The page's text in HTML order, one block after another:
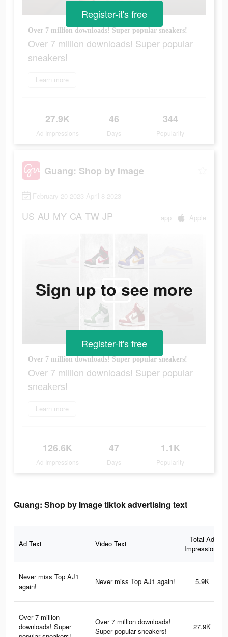
Over 7 million downloads! Super popular sneakers!
Over 7 million downloads! Super popular
sneakers!
Learn more
27.9K
Ad Impressions
46
Days
344
Popularity
Register-it's free
Guang: Shop by Image
February 20 2023-April 8 2023
US AU MY CA TW JP app Apple
Over 7 million downloads! Super popular sneakers!
Over 7 million downloads! Super popular
sneakers!
Learn more
126.6K
Ad Impressions
47
Days
1.1K
Popularity
Sign up to see more
Register-it's free
Guang: Shop by Image tiktok advertising text
Ad Text Video Text
Total Ad
Impressions
Never miss Top AJ1
again!
Never miss Top AJ1 again! 5.9K
Over 7 million
downloads! Super
Over 7 million downloads!
Super popular sneakers!
27.9K